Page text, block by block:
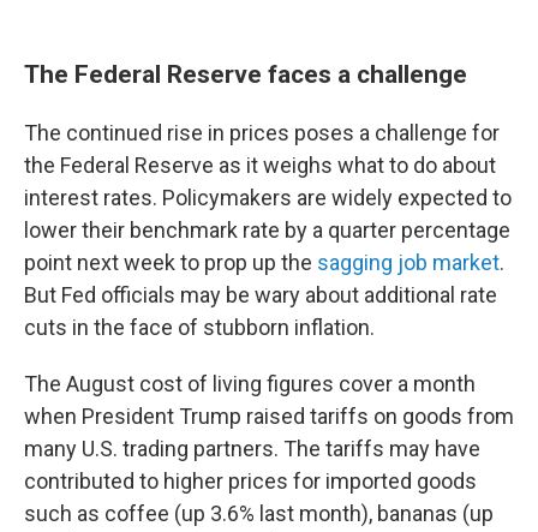
The Federal Reserve faces a challenge
The continued rise in prices poses a challenge for
the Federal Reserve as it weighs what to do about
interest rates. Policymakers are widely expected to
lower their benchmark rate by a quarter percentage
point next week to prop up the sagging job market.
But Fed officials may be wary about additional rate
cuts in the face of stubborn inflation.
The August cost of living figures cover a month
when President Trump raised tariffs on goods from
many U.S. trading partners. The tariffs may have
contributed to higher prices for imported goods
such as coffee (up 3.6% last month), bananas (up